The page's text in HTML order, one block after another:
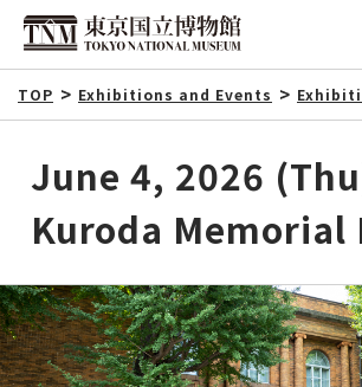
TOP Exhibitions and Events
June 4, 2026
Kuroda Memorial